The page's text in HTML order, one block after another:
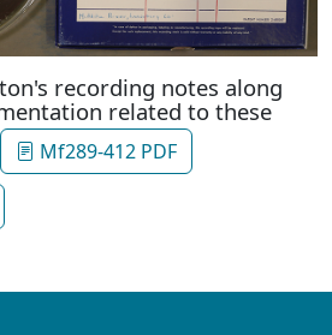
recording notes along
related to these
Mf289-412 PDF